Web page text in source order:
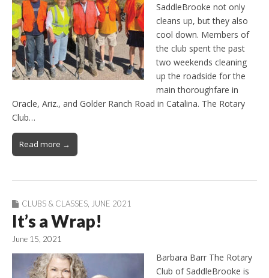
SaddleBrooke not only
cleans up, but they also
cool down. Members of
the club spent the past
two weekends cleaning
up the roadside for the
main thoroughfare in
Oracle, Ariz., and Golder Ranch Road in Catalina. The Rotary
Club…
Read more →
CLUBS & CLASSES JUNE 2021
It’s a Wrap!
June 15, 2021
Barbara Barr The Rotary
Club of SaddleBrooke is